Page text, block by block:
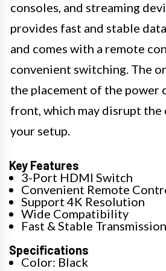
consoles, and streaming
provides fast and stable
and comes with a remote
convenient switching. The
the placement of the power
front, which may disrupt the
your setup.
Key Features
3-Port HDMI Switch
Convenient Remote
Support 4K Resolution
Wide Compatibility
Fast & Stable Transmission
Specifications
Color: Black